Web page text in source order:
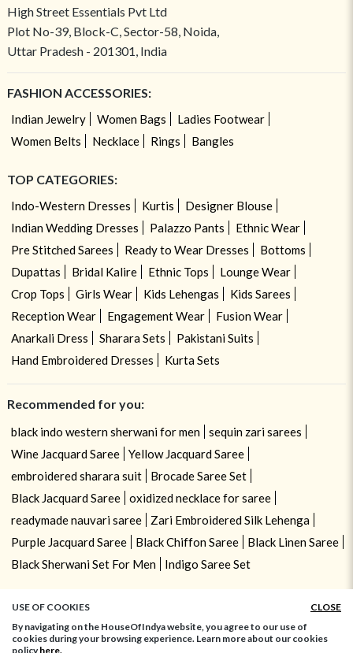
High Street Essentials Pvt Ltd
Plot No-39, Block-C, Sector-58, Noida,
Uttar Pradesh - 201301, India
FASHION ACCESSORIES:
Indian Jewelry Women Bags
Ladies Footwear
Women Belts
Necklace Rings Bangles
TOP CATEGORIES:
Indo-Western Dresses Kurtis
Designer Blouse
Indian Wedding Dresses
Palazzo Pants
Ethnic Wear
Pre Stitched Sarees
Ready to Wear Dresses
Bottoms
Dupattas
Bridal Kalire Ethnic Tops
Lounge Wear
Crop Tops
Girls Wear Kids Lehengas
Kids Sarees
Reception Wear
Engagement Wear
Fusion Wear
Anarkali Dress
Sharara Sets
Pakistani Suits
Hand Embroidered Dresses
Kurta Sets
Recommended for you:
black indo western sherwani for men
sequin zari sarees
Wine Jacquard Saree
Yellow Jacquard Saree
embroidered sharara suit
Brocade Saree Set
Black Jacquard Saree
oxidized necklace for saree
readymade nauvari saree
Zari Embroidered Silk Lehenga
Purple Jacquard Saree
Black Chiffon Saree
Black Linen Saree
Black Sherwani Set For Men
Indigo Saree Set
USE OF COOKIES
CLOSE
By navigating on the HouseOfIndya website, you agree to our use of
cookies during your browsing experience. Learn more about our cookies
policyhere.